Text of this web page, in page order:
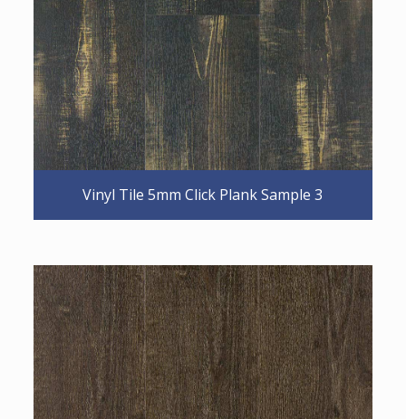
Vinyl Tile 5mm Click Plank Sample 3